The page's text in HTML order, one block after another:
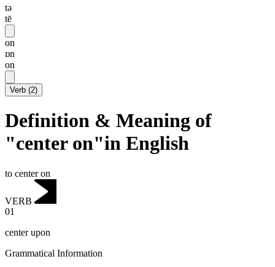
tə
tē
on
ɒn
on
Verb (2)
Definition & Meaning of
"center on"in English
to center on
VERB
01
center upon
Grammatical Information